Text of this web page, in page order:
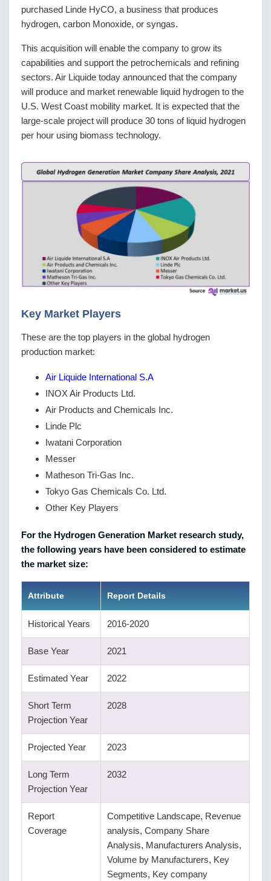
purchased Linde HyCO, a business that produces
hydrogen, carbon Monoxide, or syngas.
This acquisition will enable the company to grow its
capabilities and support the petrochemicals and refining
sectors. Air Liquide today announced that the company
will produce and market renewable liquid hydrogen to the
U.S. West Coast mobility market. It is expected that the
large-scale project will produce 30 tons of liquid hydrogen
per hour using biomass technology.
Key Market Players
These are the top players in the global hydrogen
production market:
Air Liquide International S.A
INOX Air Products Ltd.
Air Products and Chemicals Inc.
Linde Plc
Iwatani Corporation
Messer
Matheson Tri-Gas Inc.
Tokyo Gas Chemicals Co. Ltd.
Other Key Players
For the Hydrogen Generation Market research study,
the following years have been considered to estimate
the market size:
Attribute Report Details
Historical Years 2016-2020
Base Year 2021
Estimated Year 2022
Short Term
Projection Year
2028
Projected Year 2023
Long Term
Projection Year
2032
Report
Coverage
Competitive Landscape, Revenue
analysis, Company Share
Analysis, Manufacturers Analysis,
Volume by Manufacturers, Key
Segments, Key company